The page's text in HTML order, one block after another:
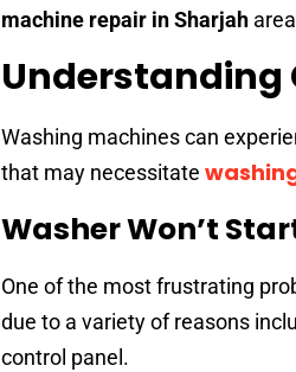
machine repair in Sharjah
Understanding
Washing machines can
that may necessitate
Washer Won’t
One of the most frustrating
due to a variety of reasons
control panel.